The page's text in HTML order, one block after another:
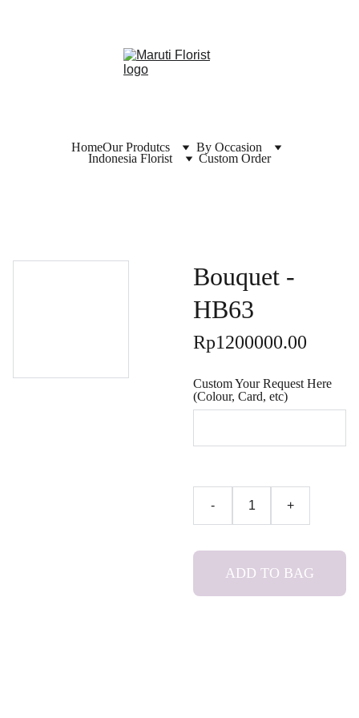
HomeOur Produtcs
By Occasion
Indonesia Florist
Custom Order
Bouquet -
HB63
Rp1200000.00
Custom Your Request Here
(Colour, Card, etc)
- +
ADD TO BAG